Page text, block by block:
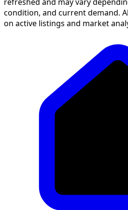
refreshed and may vary
condition, and current demand.
on active listings and market